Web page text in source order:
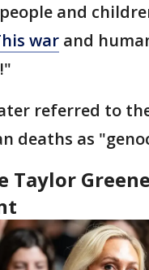
and
war and
referred to
deaths as
Taylor Greene